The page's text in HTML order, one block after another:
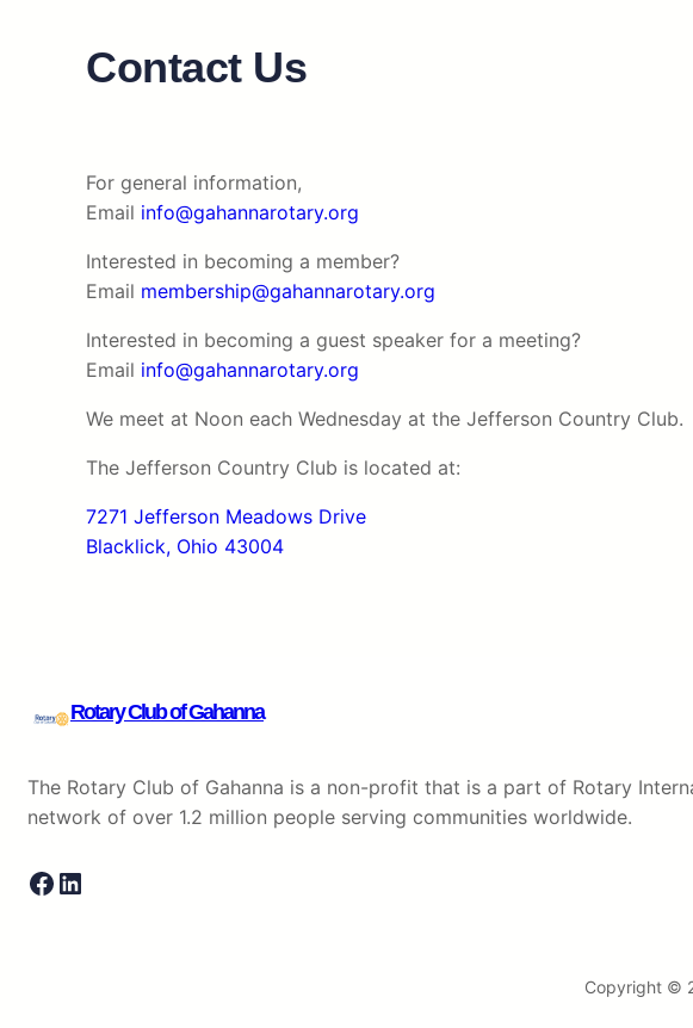
Contact Us
For general information,
Email info@gahannarotary.org
Interested in becoming a member?
Email membership@gahannarotary.org
Interested in becoming a guest speaker for a meeting?
Email info@gahannarotary.org
We meet at Noon each Wednesday at the Jefferson Country Club.
The Jefferson Country Club is located at:
7271 Jefferson Meadows Drive
Blacklick, Ohio 43004
Rotary Club of Gahanna
The Rotary Club of Gahanna is a non-profit that is a part of Rotary
network of over 1.2 million people serving communities worldwide.
Copyright ©